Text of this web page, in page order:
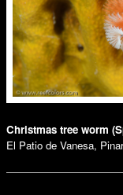
Christmas tree worm
El Patio de Vanesa,